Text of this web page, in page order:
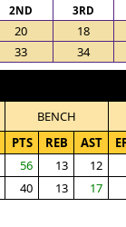
2ND 3RD
20
18
33 34
BENCH
PTS REB AST
56 13 12
40 13 17